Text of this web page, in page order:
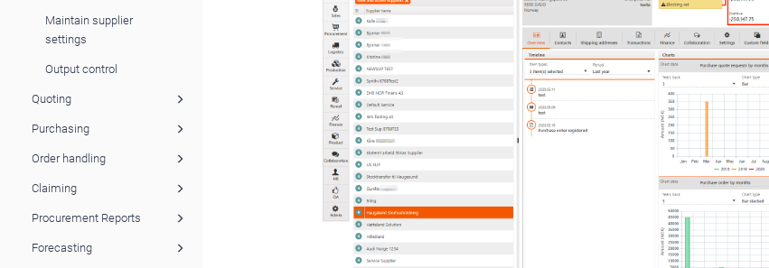
Maintain supplier
settings
Output control
Quoting
Purchasing
Order handling
Claiming
Procurement Reports
Forecasting